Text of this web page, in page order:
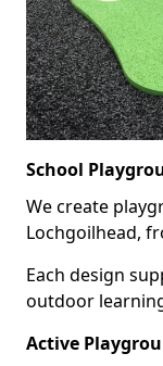
School
We create
Lochgoilhead,
Each design
outdoor
Active